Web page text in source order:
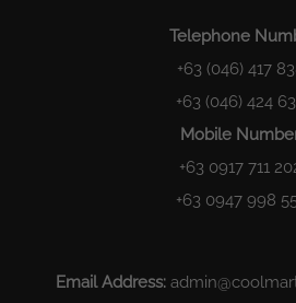
Telephone
+63 (046) 417
+63 (046) 424
Mobile
+63 0917 711
+63 0947 998
Email Address: